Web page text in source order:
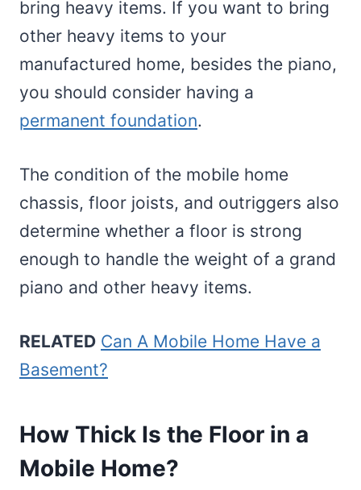
bring heavy items. If you want to bring
other heavy items to your
manufactured home, besides the piano,
you should consider having a
permanent foundation.
The condition of the mobile home
chassis, floor joists, and outriggers also
determine whether a floor is strong
enough to handle the weight of a grand
piano and other heavy items.
RELATED Can A Mobile Home Have a
Basement?
How Thick Is the Floor in a
Mobile Home?